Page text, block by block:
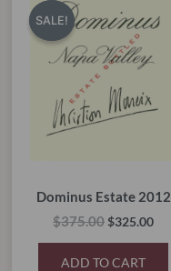
SALE!
SALE!
Dominus Estate 2012
$375.00
was:
$375.00.
$325.00
is:
ADD TO CART